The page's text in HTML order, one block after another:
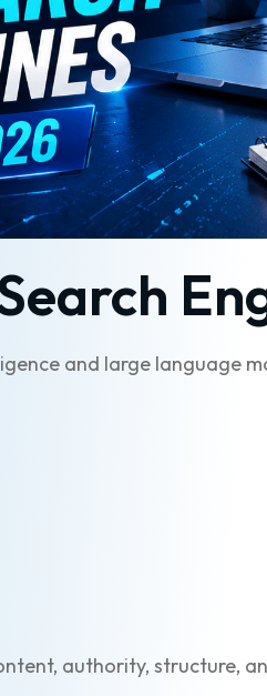
and large language
authority, structure,